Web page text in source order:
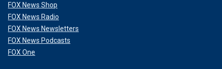
FOX News Shop
FOX News Radio
FOX News Newsletters
FOX News Podcasts
FOX One